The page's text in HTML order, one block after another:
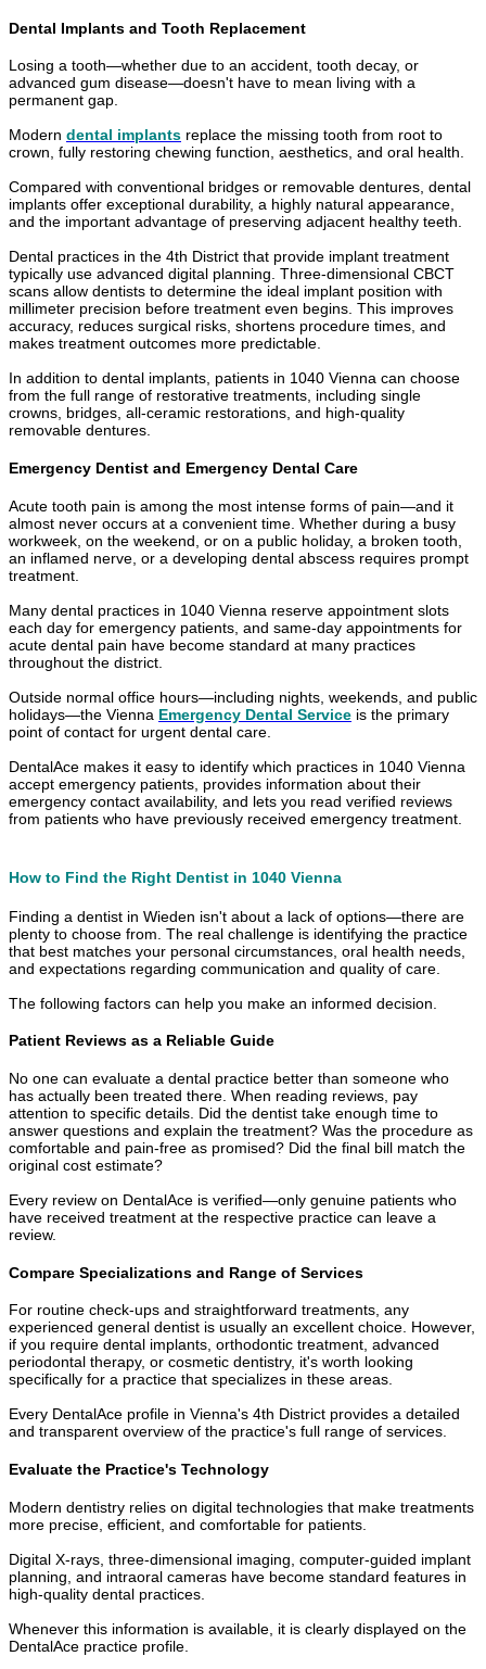
Dental Implants and Tooth Replacement
Losing a tooth—whether due to an accident, tooth decay, or
advanced gum disease—doesn't have to mean living with a
permanent gap.
Modern dental implants replace the missing tooth from root to
crown, fully restoring chewing function, aesthetics, and oral health.
Compared with conventional bridges or removable dentures, dental
implants offer exceptional durability, a highly natural appearance,
and the important advantage of preserving adjacent healthy teeth.
Dental practices in the 4th District that provide implant treatment
typically use advanced digital planning. Three-dimensional CBCT
scans allow dentists to determine the ideal implant position with
millimeter precision before treatment even begins. This improves
accuracy, reduces surgical risks, shortens procedure times, and
makes treatment outcomes more predictable.
In addition to dental implants, patients in 1040 Vienna can choose
from the full range of restorative treatments, including single
crowns, bridges, all-ceramic restorations, and high-quality
removable dentures.
Emergency Dentist and Emergency Dental Care
Acute tooth pain is among the most intense forms of pain—and it
almost never occurs at a convenient time. Whether during a busy
workweek, on the weekend, or on a public holiday, a broken tooth,
an inflamed nerve, or a developing dental abscess requires prompt
treatment.
Many dental practices in 1040 Vienna reserve appointment slots
each day for emergency patients, and same-day appointments for
acute dental pain have become standard at many practices
throughout the district.
Outside normal office hours—including nights, weekends, and public
holidays—the Vienna Emergency Dental Service is the primary
point of contact for urgent dental care.
DentalAce makes it easy to identify which practices in 1040 Vienna
accept emergency patients, provides information about their
emergency contact availability, and lets you read verified reviews
from patients who have previously received emergency treatment.
How to Find the Right Dentist in 1040 Vienna
Finding a dentist in Wieden isn't about a lack of options—there are
plenty to choose from. The real challenge is identifying the practice
that best matches your personal circumstances, oral health needs,
and expectations regarding communication and quality of care.
The following factors can help you make an informed decision.
Patient Reviews as a Reliable Guide
No one can evaluate a dental practice better than someone who
has actually been treated there. When reading reviews, pay
attention to specific details. Did the dentist take enough time to
answer questions and explain the treatment? Was the procedure as
comfortable and pain-free as promised? Did the final bill match the
original cost estimate?
Every review on DentalAce is verified—only genuine patients who
have received treatment at the respective practice can leave a
review.
Compare Specializations and Range of Services
For routine check-ups and straightforward treatments, any
experienced general dentist is usually an excellent choice. However,
if you require dental implants, orthodontic treatment, advanced
periodontal therapy, or cosmetic dentistry, it's worth looking
specifically for a practice that specializes in these areas.
Every DentalAce profile in Vienna's 4th District provides a detailed
and transparent overview of the practice's full range of services.
Evaluate the Practice's Technology
Modern dentistry relies on digital technologies that make treatments
more precise, efficient, and comfortable for patients.
Digital X-rays, three-dimensional imaging, computer-guided implant
planning, and intraoral cameras have become standard features in
high-quality dental practices.
Whenever this information is available, it is clearly displayed on the
DentalAce practice profile.